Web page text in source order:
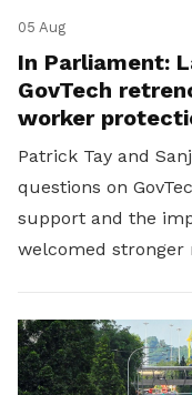
05 Aug
In Parliament:
GovTech
worker
Patrick Tay and
questions on
support and the
welcomed stronger